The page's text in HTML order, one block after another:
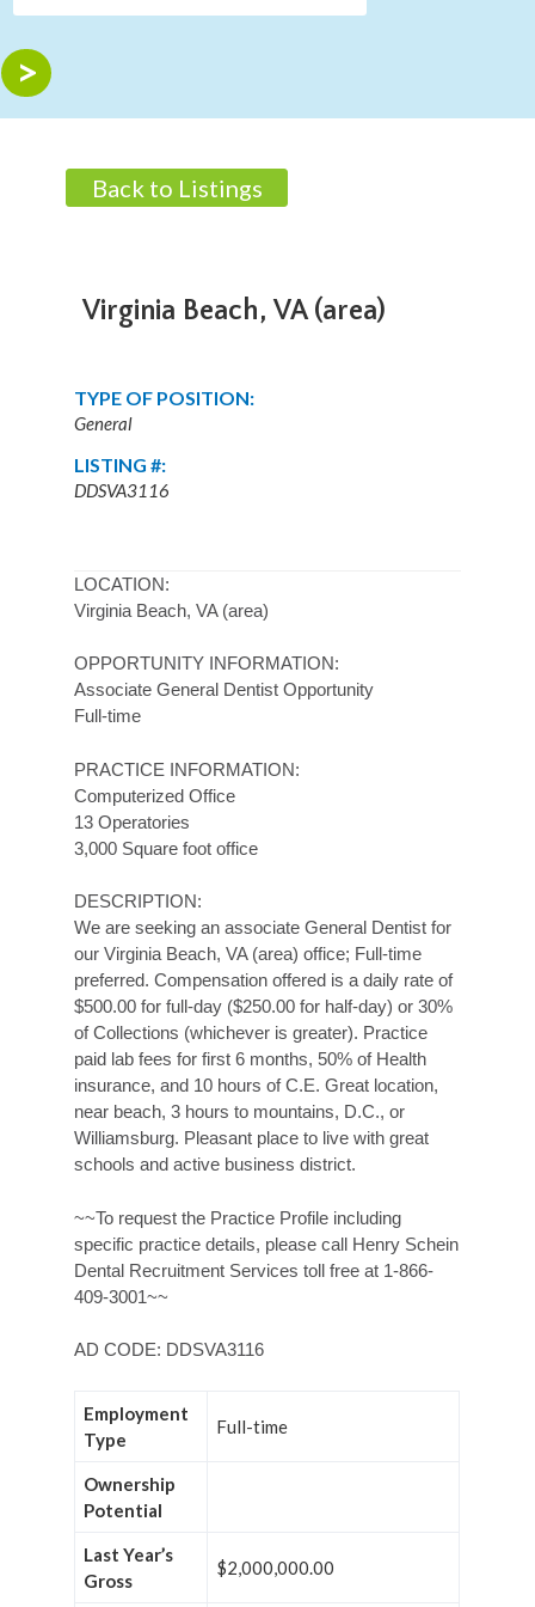
Back to Listings
Virginia Beach, VA (area)
TYPE OF POSITION:
General
LISTING #:
DDSVA3116
LOCATION:
Virginia Beach, VA (area)
OPPORTUNITY INFORMATION:
Associate General Dentist Opportunity
Full-time
PRACTICE INFORMATION:
Computerized Office
13 Operatories
3,000 Square foot office
DESCRIPTION:
We are seeking an associate General Dentist for
our Virginia Beach, VA (area) office; Full-time
preferred. Compensation offered is a daily rate of
$500.00 for full-day ($250.00 for half-day) or 30%
of Collections (whichever is greater). Practice
paid lab fees for first 6 months, 50% of Health
insurance, and 10 hours of C.E. Great location,
near beach, 3 hours to mountains, D.C., or
Williamsburg. Pleasant place to live with great
schools and active business district.
~~To request the Practice Profile including
specific practice details, please call Henry Schein
Dental Recruitment Services toll free at 1-866-
409-3001~~
AD CODE: DDSVA3116
Employment
Type
Full-time
Ownership
Potential
Last Year’s
Gross
$2,000,000.00